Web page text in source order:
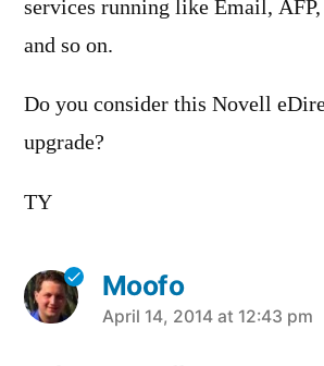
services running like Email,
and so on.
Do you consider this Novell
upgrade?
TY
Moofo
says:
April 14, 2014 at 12:43 pm